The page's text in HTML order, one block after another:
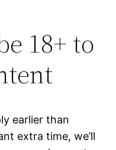
18+ to
earlier than
extra time, we’ll